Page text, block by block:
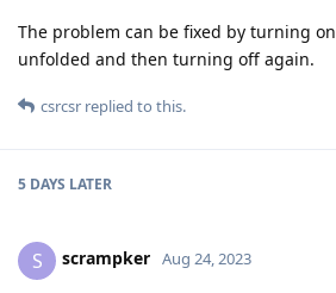
The problem can be fixed by turning
unfolded and then turning off again.
csrcsr replied to this.
5 DAYS LATER
S scrampker Aug 24, 2023